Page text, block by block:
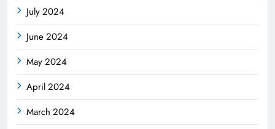
July 2024
June 2024
May 2024
April 2024
March 2024